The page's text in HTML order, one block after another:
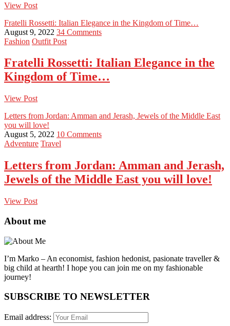
View Post
Fratelli Rossetti: Italian Elegance in the Kingdom of Time…
August 9, 2022 34 Comments
Fashion Outfit Post
Fratelli Rossetti: Italian Elegance in the
Kingdom of Time…
View Post
Letters from Jordan: Amman and Jerash, Jewels of the Middle East
you will love!
August 5, 2022 10 Comments
Adventure Travel
Letters from Jordan: Amman and Jerash,
Jewels of the Middle East you will love!
View Post
About me
I’m Marko – An economist, fashion hedonist, pasionate traveller &
big child at hearth! ​I hope you can join me on my fashionable
journey!
SUBSCRIBE TO NEWSLETTER
Email address: